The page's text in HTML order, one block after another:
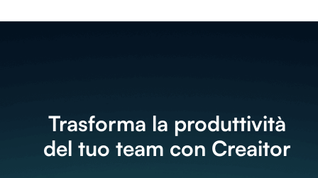
Trasforma la produttività
del tuo team con Creaitor